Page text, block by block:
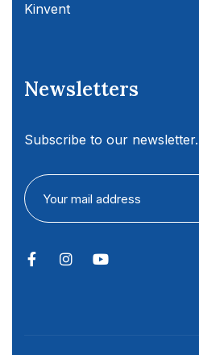
Kinvent
Newsletters
Subscribe to our newsletter.